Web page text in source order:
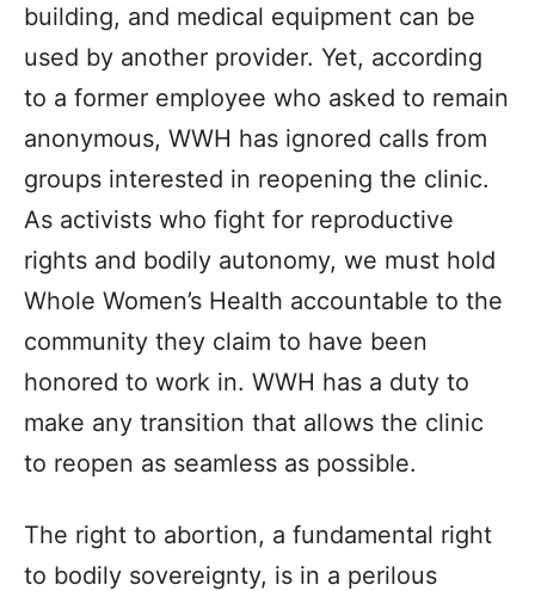
building, and medical equipment can be
used by another provider. Yet, according
to a former employee who asked to remain
anonymous, WWH has ignored calls from
groups interested in reopening the clinic.
As activists who fight for reproductive
rights and bodily autonomy, we must hold
Whole Women’s Health accountable to the
community they claim to have been
honored to work in. WWH has a duty to
make any transition that allows the clinic
to reopen as seamless as possible.
The right to abortion, a fundamental right
to bodily sovereignty, is in a perilous